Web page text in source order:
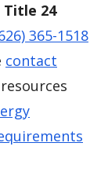
Title 24
365-1518
contact